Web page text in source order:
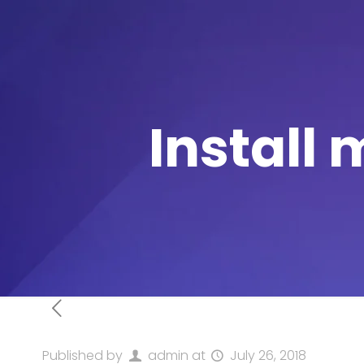
Install
Published by admin at July 26, 2018